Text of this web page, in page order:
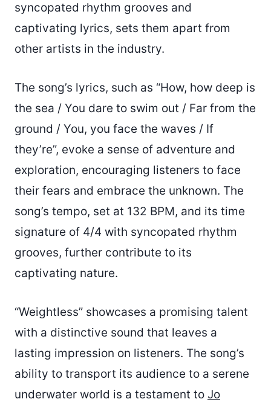
syncopated rhythm grooves and
captivating lyrics, sets them apart from
other artists in the industry.
The song’s lyrics, such as “How, how deep is
the sea / You dare to swim out / Far from the
ground / You, you face the waves / If
they’re”, evoke a sense of adventure and
exploration, encouraging listeners to face
their fears and embrace the unknown. The
song’s tempo, set at 132 BPM, and its time
signature of 4/4 with syncopated rhythm
grooves, further contribute to its
captivating nature.
“Weightless” showcases a promising talent
with a distinctive sound that leaves a
lasting impression on listeners. The song’s
ability to transport its audience to a serene
underwater world is a testament to Jo